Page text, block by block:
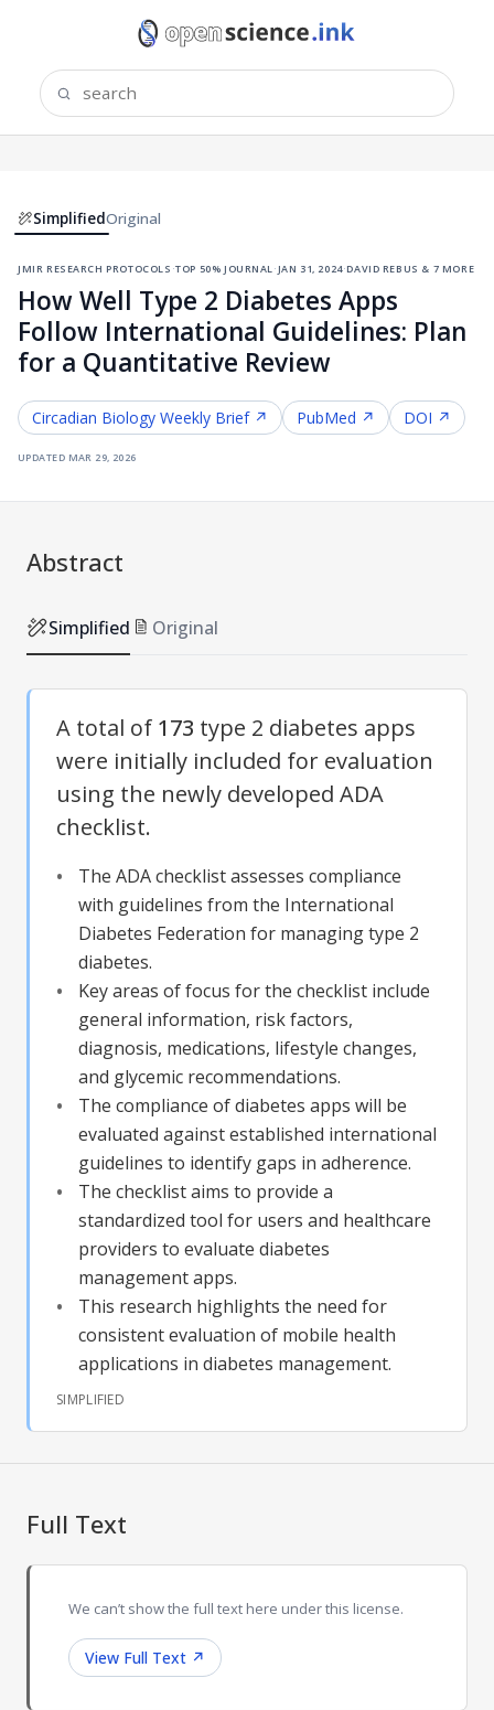
SimplifiedOriginal
jmir research protocols·top 50% journal ·jan 31, 2024·david rebus & 7 more
How Well Type 2 Diabetes Apps
Follow International Guidelines: Plan
for a Quantitative Review
Circadian Biology Weekly Brief ↗ PubMed ↗ DOI ↗
updated mar 29, 2026
Abstract
Simplified Original
A total of 173 type 2 diabetes apps
were initially included for evaluation
using the newly developed ADA
checklist.
The ADA checklist assesses compliance
with guidelines from the International
Diabetes Federation for managing type 2
diabetes.
Key areas of focus for the checklist include
general information, risk factors,
diagnosis, medications, lifestyle changes,
and glycemic recommendations.
The compliance of diabetes apps will be
evaluated against established international
guidelines to identify gaps in adherence.
The checklist aims to provide a
standardized tool for users and healthcare
providers to evaluate diabetes
management apps.
This research highlights the need for
consistent evaluation of mobile health
applications in diabetes management.
SIMPLIFIED
Full Text
We can’t show the full text here under this license.
View Full Text ↗